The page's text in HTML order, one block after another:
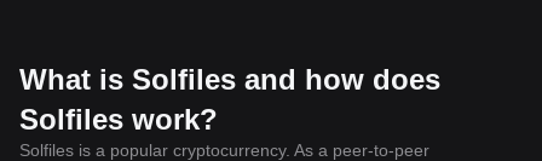
What is Solfiles and how does
Solfiles work?
Solfiles is a popular cryptocurrency. As a peer-to-peer